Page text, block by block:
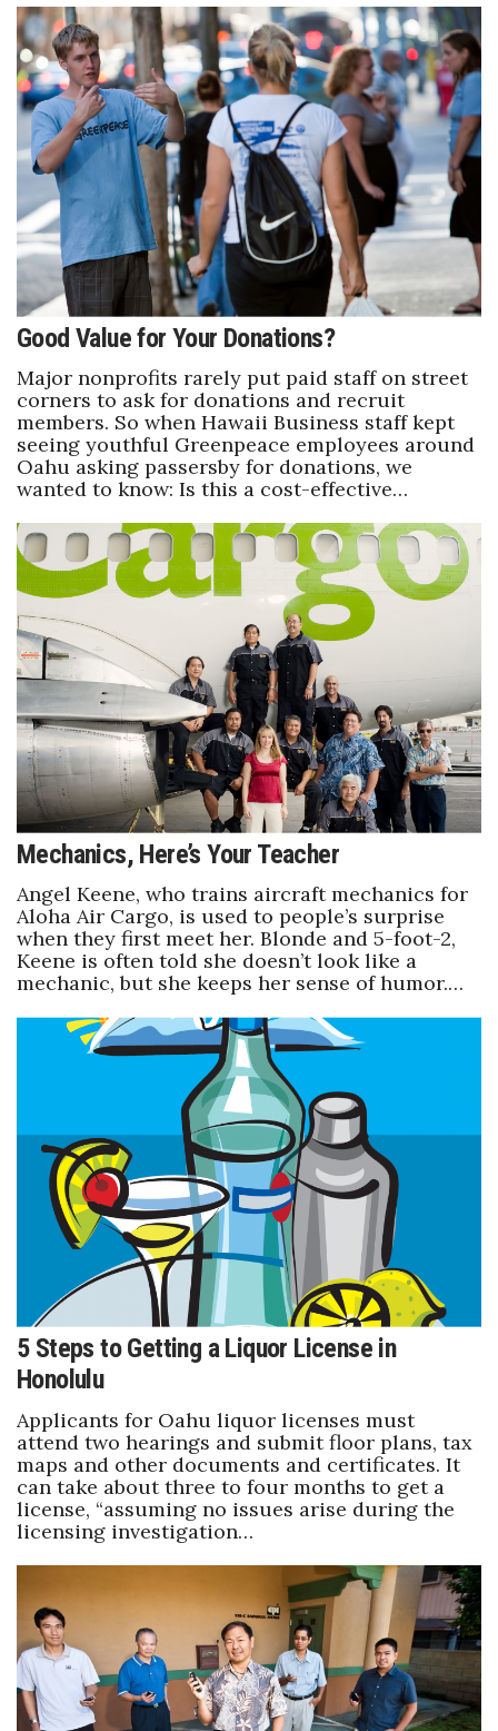
Good Value for Your Donations?
Major nonprofits rarely put paid staff on street
corners to ask for donations and recruit
members. So when Hawaii Business staff kept
seeing youthful Greenpeace employees around
Oahu asking passersby for donations, we
wanted to know: Is this a cost-effective…
Mechanics, Here’s Your Teacher
Angel Keene, who trains aircraft mechanics for
Aloha Air Cargo, is used to people’s surprise
when they first meet her. Blonde and 5-foot-2,
Keene is often told she doesn’t look like a
mechanic, but she keeps her sense of humor.…
5 Steps to Getting a Liquor License in
Honolulu
Applicants for Oahu liquor licenses must
attend two hearings and submit floor plans, tax
maps and other documents and certificates. It
can take about three to four months to get a
license, “assuming no issues arise during the
licensing investigation…